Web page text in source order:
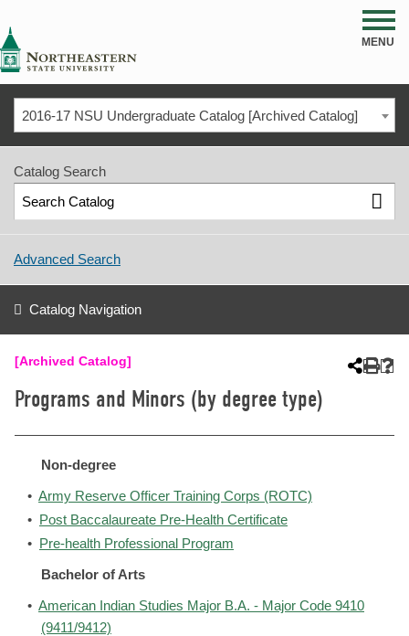
MENU
2016-17 NSU Undergraduate Catalog [Archived Catalog]
Catalog Search
Advanced Search
Catalog Navigation
[Archived Catalog]
Programs and Minors (by degree type)
Non-degree
• Army Reserve Officer Training Corps (ROTC)
• Post Baccalaureate Pre-Health Certificate
• Pre-health Professional Program
Bachelor of Arts
• American Indian Studies Major B.A. - Major Code 9410
(9411/9412)